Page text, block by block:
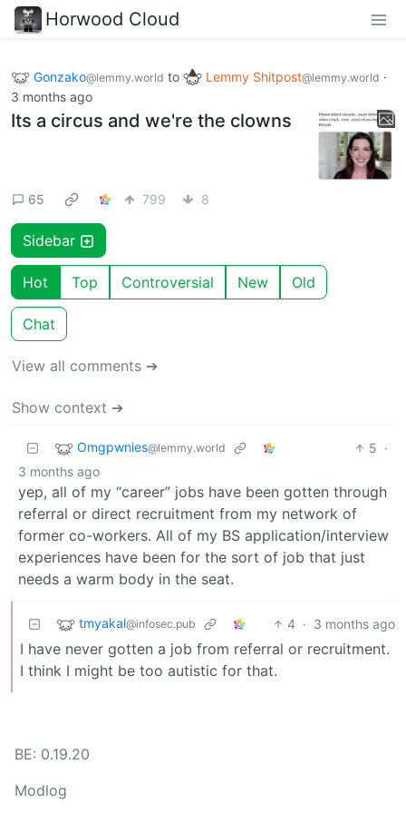
Horwood Cloud
Gonzako@lemmy.world to Lemmy Shitpost@lemmy.world ·
3 months ago
Its a circus and we're the clowns
65 799 8
Sidebar
Hot Top Controversial New Old
Chat
View all comments ➔
Show context ➔
Omgpwnies@lemmy.world 5 ·
3 months ago
yep, all of my “career” jobs have been gotten through
referral or direct recruitment from my network of
former co-workers. All of my BS application/interview
experiences have been for the sort of job that just
needs a warm body in the seat.
tmyakal@infosec.pub 4 · 3 months ago
I have never gotten a job from referral or recruitment.
I think I might be too autistic for that.
BE: 0.19.20
Modlog